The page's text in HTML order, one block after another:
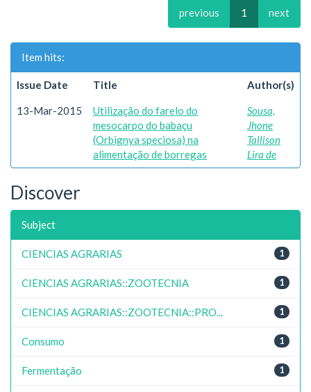
previous 1 next
Item hits:
Issue Date Title Author(s)
13-Mar-2015
Utilização do farelo do
mesocarpo do babaçu
(Orbignya speciosa) na
alimentação de borregas
Sousa,
Jhone
Tallison
Lira de
Discover
Subject
1
CIENCIAS AGRARIAS
1
CIENCIAS AGRARIAS::ZOOTECNIA
1
CIENCIAS AGRARIAS::ZOOTECNIA::PRO...
1
Consumo
1
Fermentação